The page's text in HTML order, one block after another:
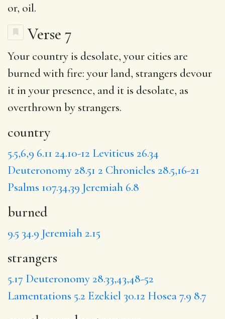
or, oil.
Verse 7
Your countryis desolate, your cities are
burnedwith fire: your land, strangers devour
it in your presence, and it is desolate, as
overthrown by strangers.
country
5.5,6,9 6.11 24.10-12 Leviticus 26.34
Deuteronomy 28.51 2 Chronicles 28.5,16-21
Psalms 107.34,39 Jeremiah 6.8
burned
9.5 34.9 Jeremiah 2.15
strangers
5.17 Deuteronomy 28.33,43,48-52
Lamentations 5.2 Ezekiel 30.12 Hosea 7.9 8.7